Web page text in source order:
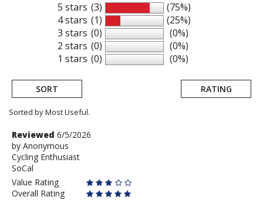
5 stars
4 stars
3 stars
2 stars
1 stars
(3)
(1)
(0)
(0)
(0)
(75%)
(25%)
(0%)
(0%)
(0%)
SORT RATING
Sorted by Most Useful.
User
submitted
reviews
Review
by
Anonymous
Reviewed 6/5/2026
by Anonymous
Cycling Enthusiast
SoCal
Value Rating
Overall Rating